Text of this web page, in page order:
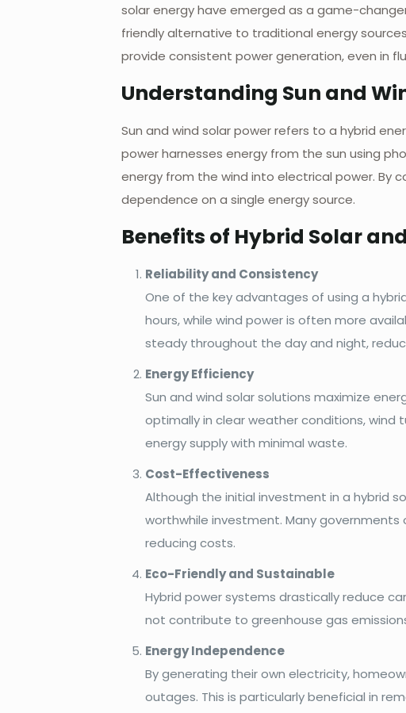
solar energy have emerged as a game-
friendly alternative to traditional energy
provide consistent power generation, even in
Understanding Sun and
Sun and wind solar power refers to a hybrid
power harnesses energy from the sun using
energy from the wind into electrical power. By
dependence on a single energy source.
Benefits of Hybrid Solar
Reliability and Consistency
One of the key advantages of using a
hours, while wind power is often more
steady throughout the day and night,
Energy Efficiency
Sun and wind solar solutions maximize
optimally in clear weather conditions, wind
energy supply with minimal waste.
Cost-Effectiveness
Although the initial investment in a hybrid
worthwhile investment. Many
reducing costs.
Eco-Friendly and Sustainable
Hybrid power systems drastically reduce
not contribute to greenhouse gas
Energy Independence
By generating their own electricity,
outages. This is particularly beneficial in